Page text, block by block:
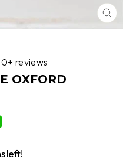
reviews
OXFORD
left!